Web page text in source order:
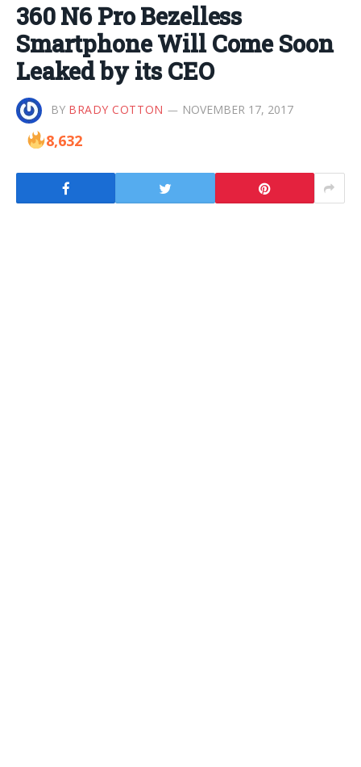
360 N6 Pro Bezelless
Smartphone Will Come Soon
Leaked by its CEO
BY BRADY COTTON NOVEMBER 17, 2017
8,632